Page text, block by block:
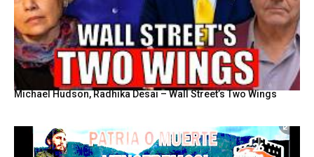
Michael Hudson, Radhika Desai – Wall Street’s Two Wings